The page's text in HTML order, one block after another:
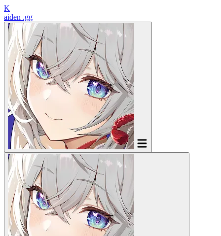
K
aiden .gg